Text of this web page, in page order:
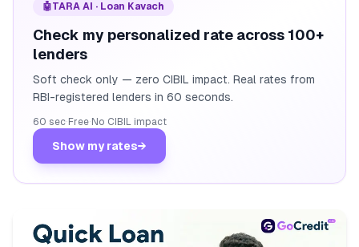
🤖TARA AI · Loan Kavach
Check my personalized rate across 100+
lenders
Soft check only — zero CIBIL impact. Real rates from
RBI-registered lenders in 60 seconds.
60 sec· Free· No CIBIL impact
Show my rates→